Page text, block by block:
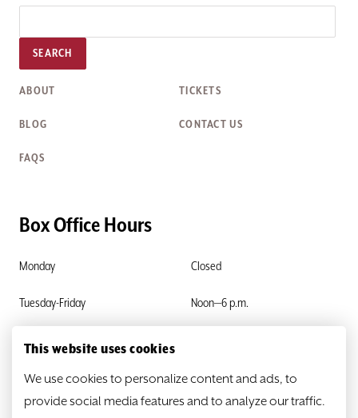
SEARCH
ABOUT TICKETS
BLOG CONTACT US
FAQS
Box Office Hours
Monday Closed
Tuesday-Friday Noon—6 p.m.
Saturday & Sunday
This website uses cookies
We use cookies to personalize content and ads, to
provide social media features and to analyze our traffic.